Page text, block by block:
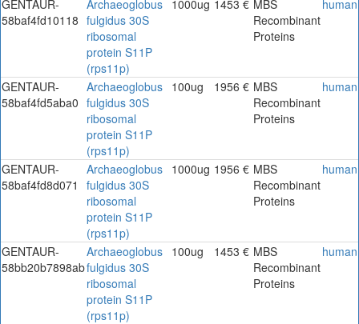
GENTAUR-
58baf4fd10118
Archaeoglobus
fulgidus 30S
ribosomal
protein S11P
(rps11p)
1000ug 1453 € MBS
Recombinant
Proteins
human
GENTAUR-
58baf4fd5aba0
Archaeoglobus
fulgidus 30S
ribosomal
protein S11P
(rps11p)
100ug 1956 € MBS
Recombinant
Proteins
human
GENTAUR-
58baf4fd8d071
Archaeoglobus
fulgidus 30S
ribosomal
protein S11P
(rps11p)
1000ug 1956 € MBS
Recombinant
Proteins
human
GENTAUR-
58bb20b7898ab
Archaeoglobus
fulgidus 30S
ribosomal
protein S11P
(rps11p)
100ug 1453 € MBS
Recombinant
Proteins
human